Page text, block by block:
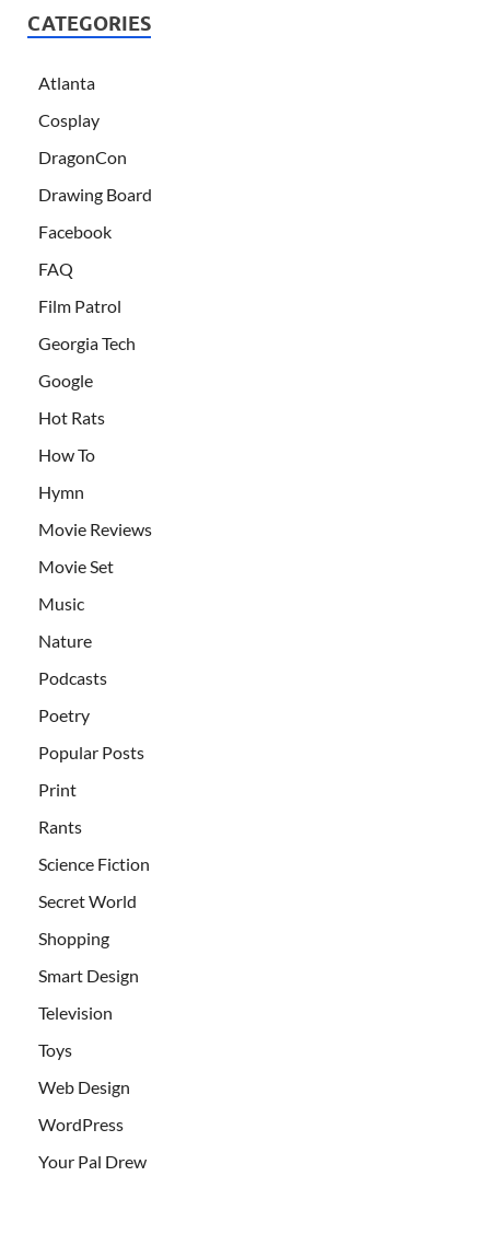
CATEGORIES
Atlanta
Cosplay
DragonCon
Drawing Board
Facebook
FAQ
Film Patrol
Georgia Tech
Google
Hot Rats
How To
Hymn
Movie Reviews
Movie Set
Music
Nature
Podcasts
Poetry
Popular Posts
Print
Rants
Science Fiction
Secret World
Shopping
Smart Design
Television
Toys
Web Design
WordPress
Your Pal Drew